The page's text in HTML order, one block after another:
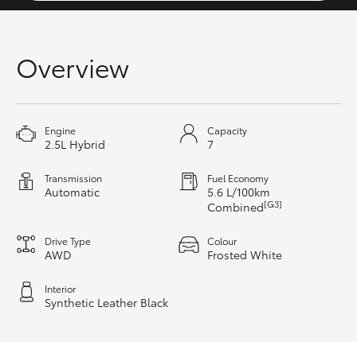
HiAce
GR & Performance
GR86
GR Corolla
Overview
Engine
2.5L Hybrid
Capacity
7
Transmission
Automatic
Fuel Economy
5.6 L/100km
Combined[G3]
Drive Type
AWD
Colour
Frosted White
Interior
Synthetic Leather Black